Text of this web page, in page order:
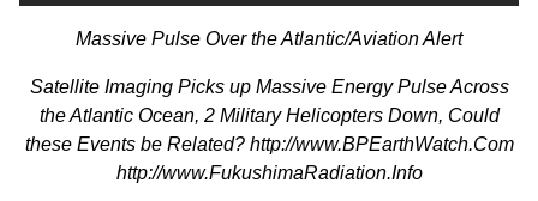
Massive Pulse Over the Atlantic/Aviation Alert
Satellite Imaging Picks up Massive Energy Pulse Across
the Atlantic Ocean, 2 Military Helicopters Down, Could
these Events be Related? http://www.BPEarthWatch.Com
http://www.FukushimaRadiation.Info